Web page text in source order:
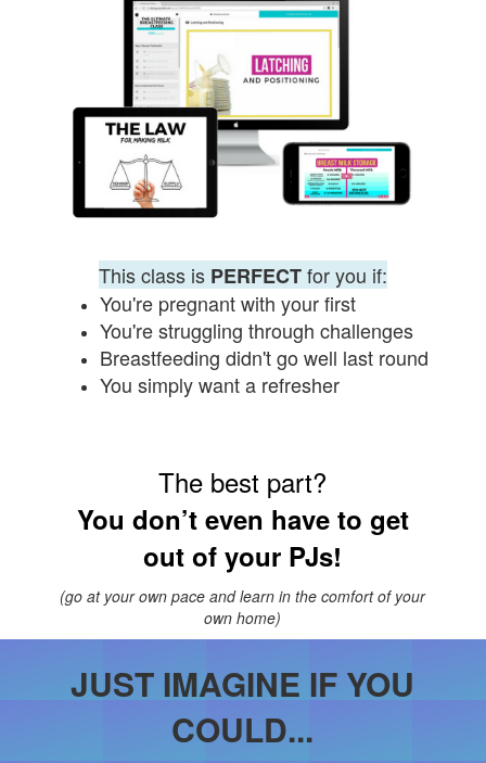
This class is PERFECTfor you if:
You're pregnant with your first
You're struggling through challenges
Breastfeeding didn't go well last round
You simply wanta refresher
The best part?
You don’t even have to get
out of your PJs!
(go at your own pace and learn in the comfort of your
own home)
JUST IMAGINE IF YOU
COULD...